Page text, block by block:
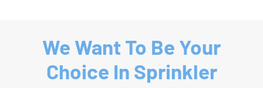
We Want To Be Your
Choice In Sprinkler